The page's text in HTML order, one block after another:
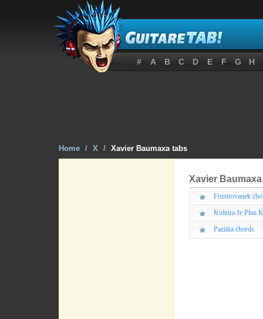
# A B C D E F G H
Home / X / Xavier Baumaxa tabs
Xavier
Frustrovanek
Kultura Je Plna
Pazitka chords